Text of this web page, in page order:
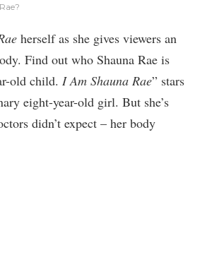
herself as she gives viewers an
Find out who Shauna Rae is
old child. I Am Shauna Rae” stars
eight-year-old girl. But she’s
didn’t expect – her body